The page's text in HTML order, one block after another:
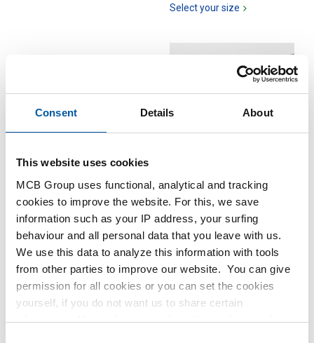
Consent Details About
This website uses cookies
MCB Group uses functional, analytical and tracking
cookies to improve the website. For this, we save
information such as your IP address, your surfing
behaviour and all personal data that you leave with us.
We use this data to analyze this information with tools
from other parties to improve our website. You can give
permission for all cookies or you can set the cookies
yourself, if you do not want us to share certain
information. More information about the cookies we keep
Select your size
Cast bronze Rg 7
CuSn7Zn4Pb7-C flat
2950-0012
Select your size
Select your size